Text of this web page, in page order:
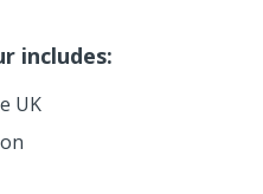
includes:
UK